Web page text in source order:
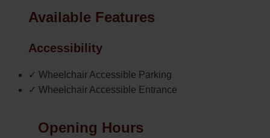
Available Features
Accessibility
✓ Wheelchair Accessible Parking
✓ Wheelchair Accessible Entrance
Opening Hours